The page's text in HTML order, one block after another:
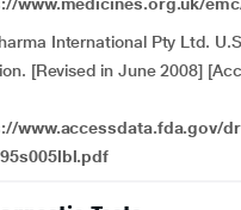
International Pty Ltd.
[Revised in June 2008]
www.accessdata.fda.gov/